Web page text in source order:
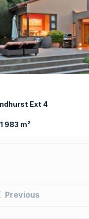
Ext 4
1 983 m²
Previous